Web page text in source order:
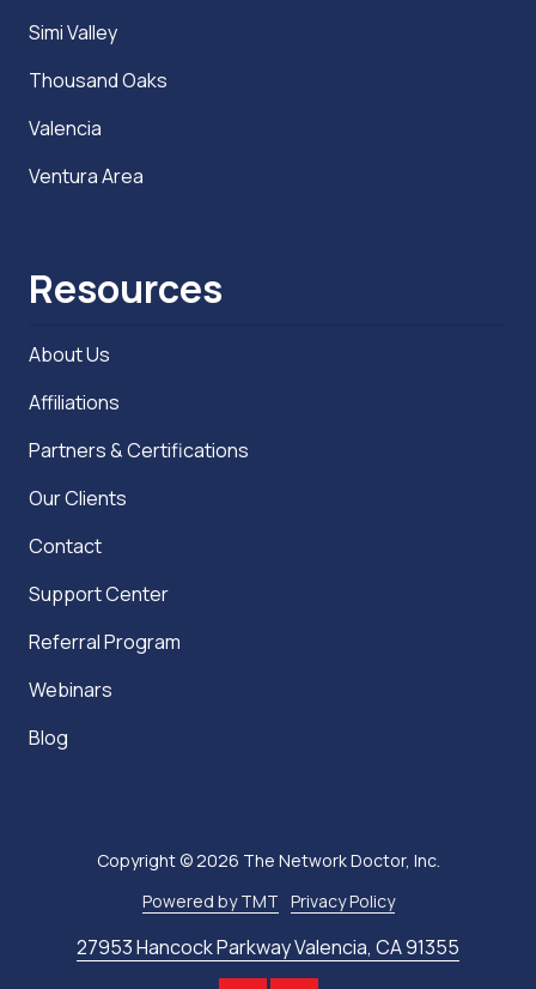
Simi Valley
Thousand Oaks
Valencia
Ventura Area
Resources
About Us
Affiliations
Partners & Certifications
Our Clients
Contact
Support Center
Referral Program
Webinars
Blog
27953 Hancock Parkway Valencia, CA 91355
Copyright© 2026 The Network Doctor, Inc.
Powered by TMT Privacy Policy